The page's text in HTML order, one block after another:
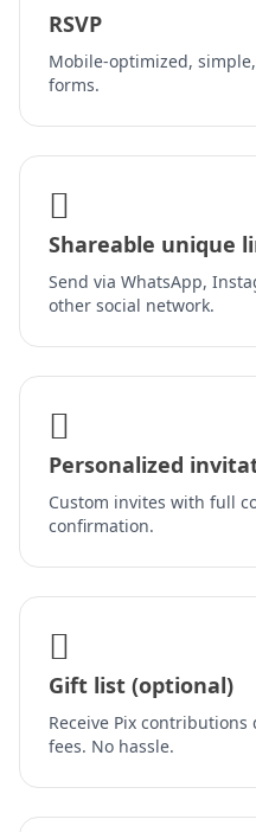
RSVP
Mobile-optimized,
forms.
Shareable unique
Send via WhatsApp,
other social network.
Personalized
Custom invites with full
confirmation.
Gift list (optional)
Receive Pix
fees. No hassle.